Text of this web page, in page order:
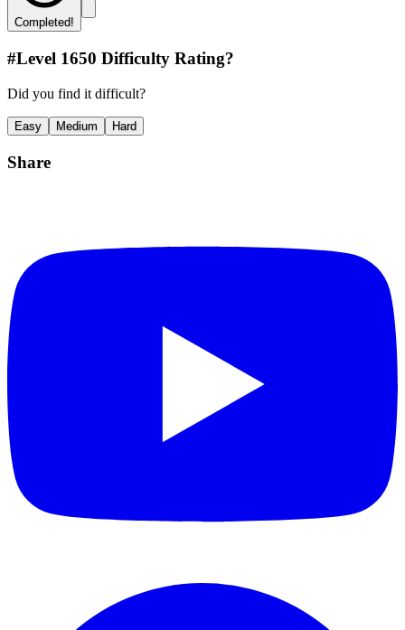
Completed!
#Level 1650 Difficulty Rating?
Did you find it difficult?
Easy Medium Hard
Share